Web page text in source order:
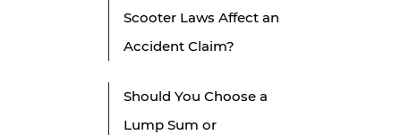
Scooter Laws Affect an
Accident Claim?
Should You Choose a
Lump Sum or